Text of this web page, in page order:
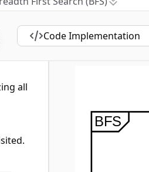
Code Implementation
all